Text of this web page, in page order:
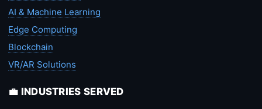
AI & Machine Learning
Edge Computing
Blockchain
VR/AR Solutions
💼 INDUSTRIES SERVED